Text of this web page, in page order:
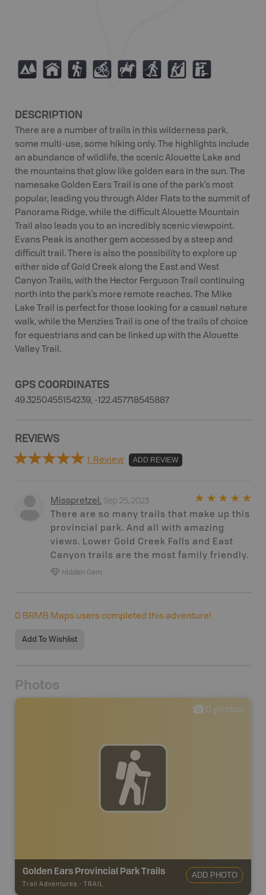
5 Y ( M N S P K
DESCRIPTION
There are a number of trails in this wilderness park,
some multi-use, some hiking only. The highlights include
an abundance of wildlife, the scenic Alouette Lake and
the mountains that glow like golden ears in the sun. The
namesake Golden Ears Trail is one of the park’s most
popular, leading you through Alder Flats to the summit of
Panorama Ridge, while the difficult Alouette Mountain
Trail also leads you to an incredibly scenic viewpoint.
Evans Peak is another gem accessed by a steep and
difficult trail. There is also the possibility to explore up
either side of Gold Creek along the East and West
Canyon Trails, with the Hector Ferguson Trail continuing
north into the park’s more remote reaches. The Mike
Lake Trail is perfect for those looking for a casual nature
walk, while the Menzies Trail is one of the trails of choice
for equestrians and can be linked up with the Alouette
Valley Trail.
GPS COORDINATES
49.3250455154239, -122.457718545887
REVIEWS
1 Review ADD REVIEW
Misspretzel . Sep 25, 2023
There are so many trails that make up this
provincial park. And all with amazing
views. Lower Gold Creek Falls and East
Canyon trails are the most family friendly.
Hidden Gem
0 BRMB Maps users completed this adventure!
Add To Wishlist
Photos
0 photos
Golden Ears Provincial Park Trails
Trail Adventures - TRAIL
ADD PHOTO